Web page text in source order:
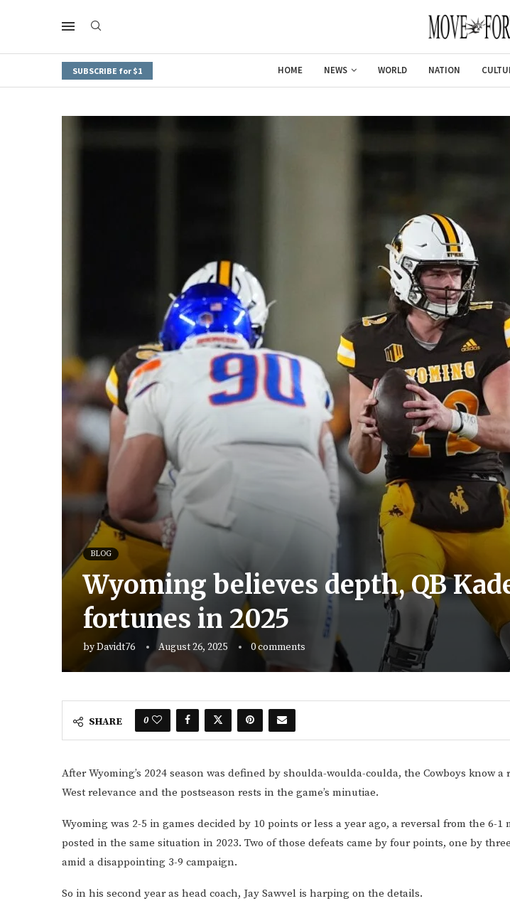
SUBSCRIBE for $1 HOME NEWS WORLD NATION
BLOG
Wyoming believes depth, QB
fortunes in 2025
byDavidt76 August 26, 2025 0 comments
SHARE 0
After Wyoming’s 2024 season was defined by shoulda-woulda-coulda, the Cowboys know
West relevance and the postseason rests in the game’s minutiae.
Wyoming was 2-5 in games decided by 10 points or less a year ago, a reversal from the 6-1
posted in the same situation in 2023. Two of those defeats came by four points, one by
amid a disappointing 3-9 campaign.
So in his second year as head coach, Jay Sawvel is harping on the details.